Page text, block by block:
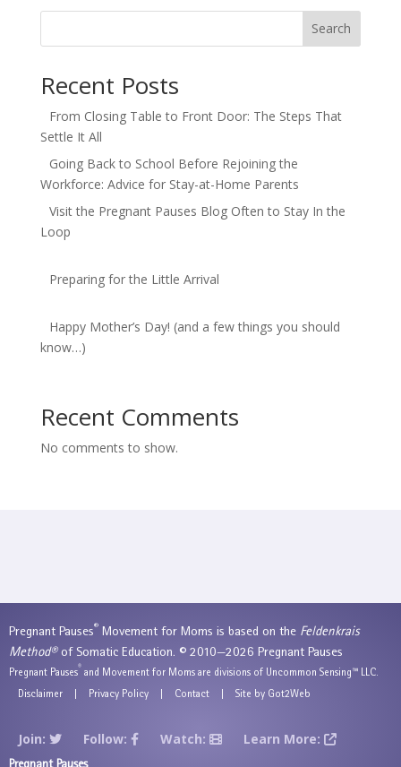
Search
Recent Posts
From Closing Table to Front Door: The Steps That
Settle It All
Going Back to School Before Rejoining the
Workforce: Advice for Stay-at-Home Parents
Visit the Pregnant Pauses Blog Often to Stay In the
Loop
Preparing for the Little Arrival
Happy Mother’s Day! (and a few things you should
know…)
Recent Comments
No comments to show.
Pregnant Pauses® Movement for Moms is based on the Feldenkrais
Method® of Somatic Education. © 2010—2026 Pregnant Pauses
Pregnant Pauses® and Movement for Moms are divisions of Uncommon Sensing™ LLC.
Disclaimer
| Privacy Policy | Contact | Site by Got2Web
Join: Follow: Watch: Learn More:
Pregnant Pauses